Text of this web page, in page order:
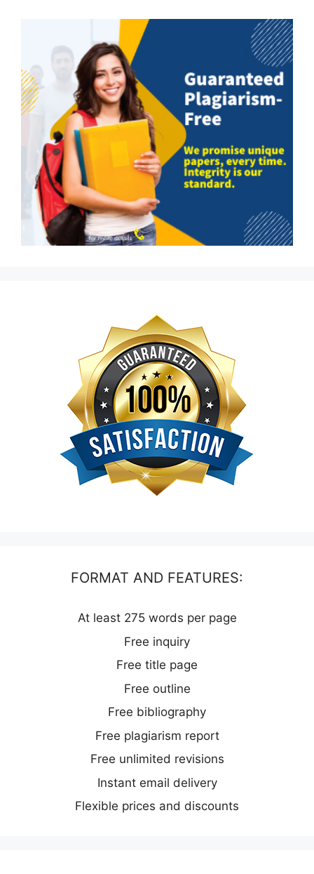
FORMAT AND FEATURES:
At least 275 words per page
Free inquiry
Free title page
Free outline
Free bibliography
Free plagiarism report
Free unlimited revisions
Instant email delivery
Flexible prices and discounts